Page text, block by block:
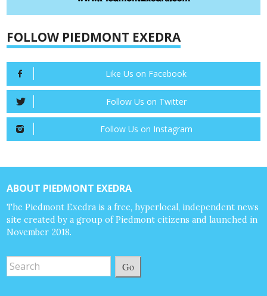
FOLLOW PIEDMONT EXEDRA
Like Us on Facebook
Follow Us on Twitter
Follow Us on Instagram
ABOUT PIEDMONT EXEDRA
The Piedmont Exedra is a free, hyperlocal, independent news
site created by a group of Piedmont citizens and launched in
November 2018.
Go